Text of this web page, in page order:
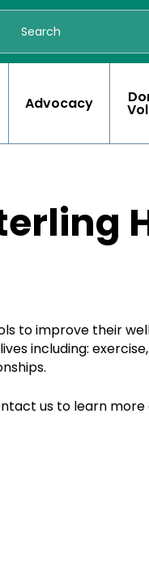
Advocacy
to improve their
including:
us to learn